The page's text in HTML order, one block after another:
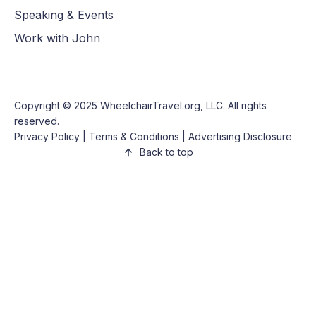
Speaking & Events
Work with John
Copyright © 2025 WheelchairTravel.org, LLC. All rights
reserved.
Privacy Policy
Terms & Conditions
Advertising Disclosure
Back to top